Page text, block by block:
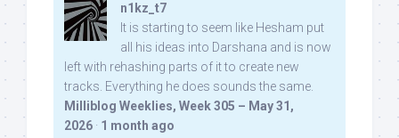
n1kz_t7
It is starting to seem like Hesham put
all his ideas into Darshana and is now
left with rehashing parts of it to create new
tracks. Everything he does sounds the same.
Milliblog Weeklies, Week 305 – May 31,
2026 · 1 month ago